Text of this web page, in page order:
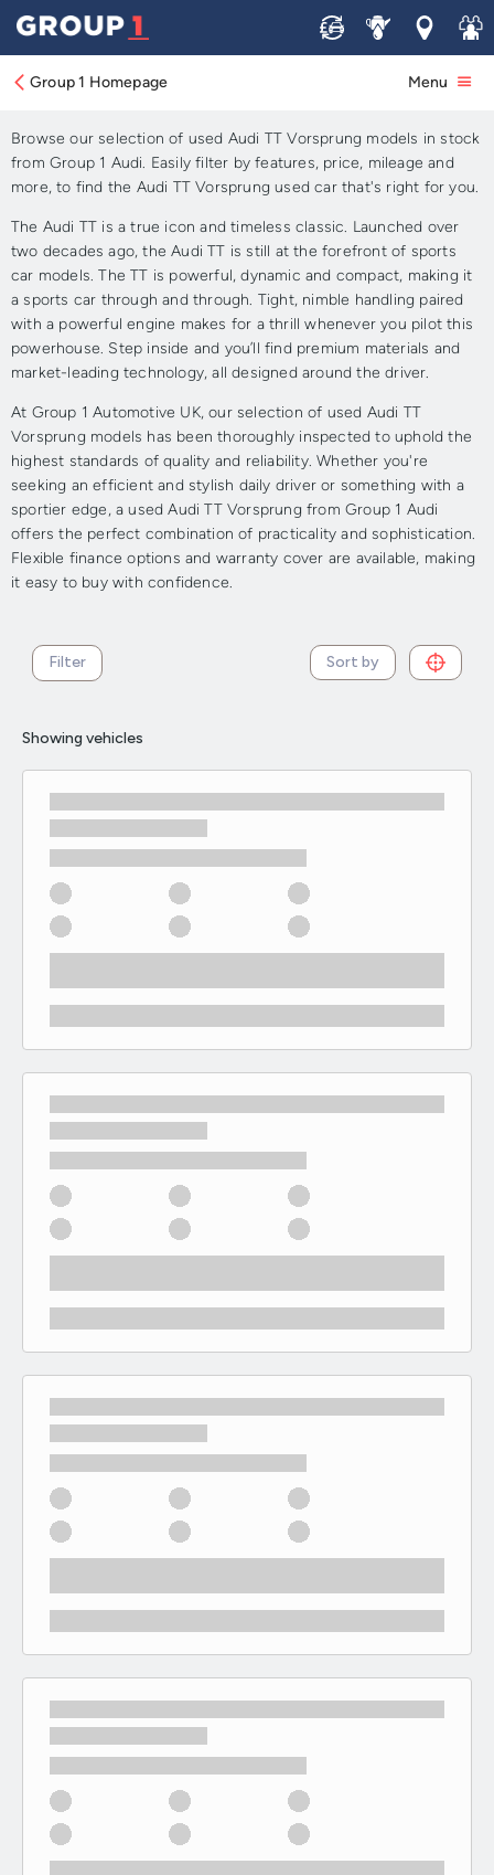
Sell ServiceLocations
Join
Group 1 Homepage Menu
Approved Used Audi TT
Vorsprung for Sale.
Browse our selection of used Audi TT Vorsprung models in stock
from Group 1 Audi. Easily filter by features, price, mileage and
more, to find the Audi TT Vorsprung used car that's right for you.
The Audi TT is a true icon and timeless classic. Launched over
two decades ago, the Audi TT is still at the forefront of sports
car models. The TT is powerful, dynamic and compact, making it
a sports car through and through. Tight, nimble handling paired
with a powerful engine makes for a thrill whenever you pilot this
powerhouse. Step inside and you’ll find premium materials and
market-leading technology, all designed around the driver.
At Group 1 Automotive UK, our selection of used Audi TT
Vorsprung models has been thoroughly inspected to uphold the
highest standards of quality and reliability. Whether you're
seeking an efficient and stylish daily driver or something with a
sportier edge, a used Audi TT Vorsprung from Group 1 Audi
offers the perfect combination of practicality and sophistication.
Flexible finance options and warranty cover are available, making
it easy to buy with confidence.